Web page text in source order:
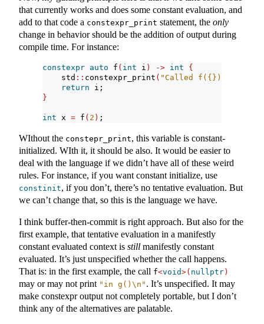
that currently works and does some constant evaluation, and
add to that code a constexpr_print statement, the only
change in behavior should be the addition of output during
compile time. For instance:
constexpr auto f ( int i ) -> int
{
    std
:: constexpr_print ( "Called f({})
return i;
}
int x = f ( 2 ) ;
WIthout the constepr_print, this variable is constant-
initialized. WIth it, it should be also. It would be easier to
deal with the language if we didn’t have all of these weird
rules. For instance, if you want constant initialize, use
constinit, if you don’t, there’s no tentative evaluation. But
we can’t change that, so this is the language we have.
I think buffer-then-commit is right approach. But also for the
first example, that tentative evaluation in a manifestly
constant evaluated context is still manifestly constant
evaluated. It’s just unspecified whether the call happens.
That is: in the first example, the call f<void>( nullptr )
may or may not print "in g() \n " . It’s unspecified. It may
make constexpr output not completely portable, but I don’t
think any of the alternatives are palatable.